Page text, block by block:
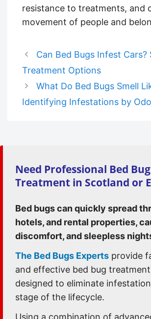
resistance to treatments, and
movement of people and
Can Bed Bugs Infest Cars?
Treatment Options
What Do Bed Bugs Smell
Identifying Infestations by
Need Professional Bed Bug
Treatment in Scotland or
Bed bugs can quickly spread
hotels, and rental properties,
discomfort, and sleepless
The Bed Bugs Experts provide
and effective bed bug
designed to eliminate
stage of the lifecycle.
Using a combination of